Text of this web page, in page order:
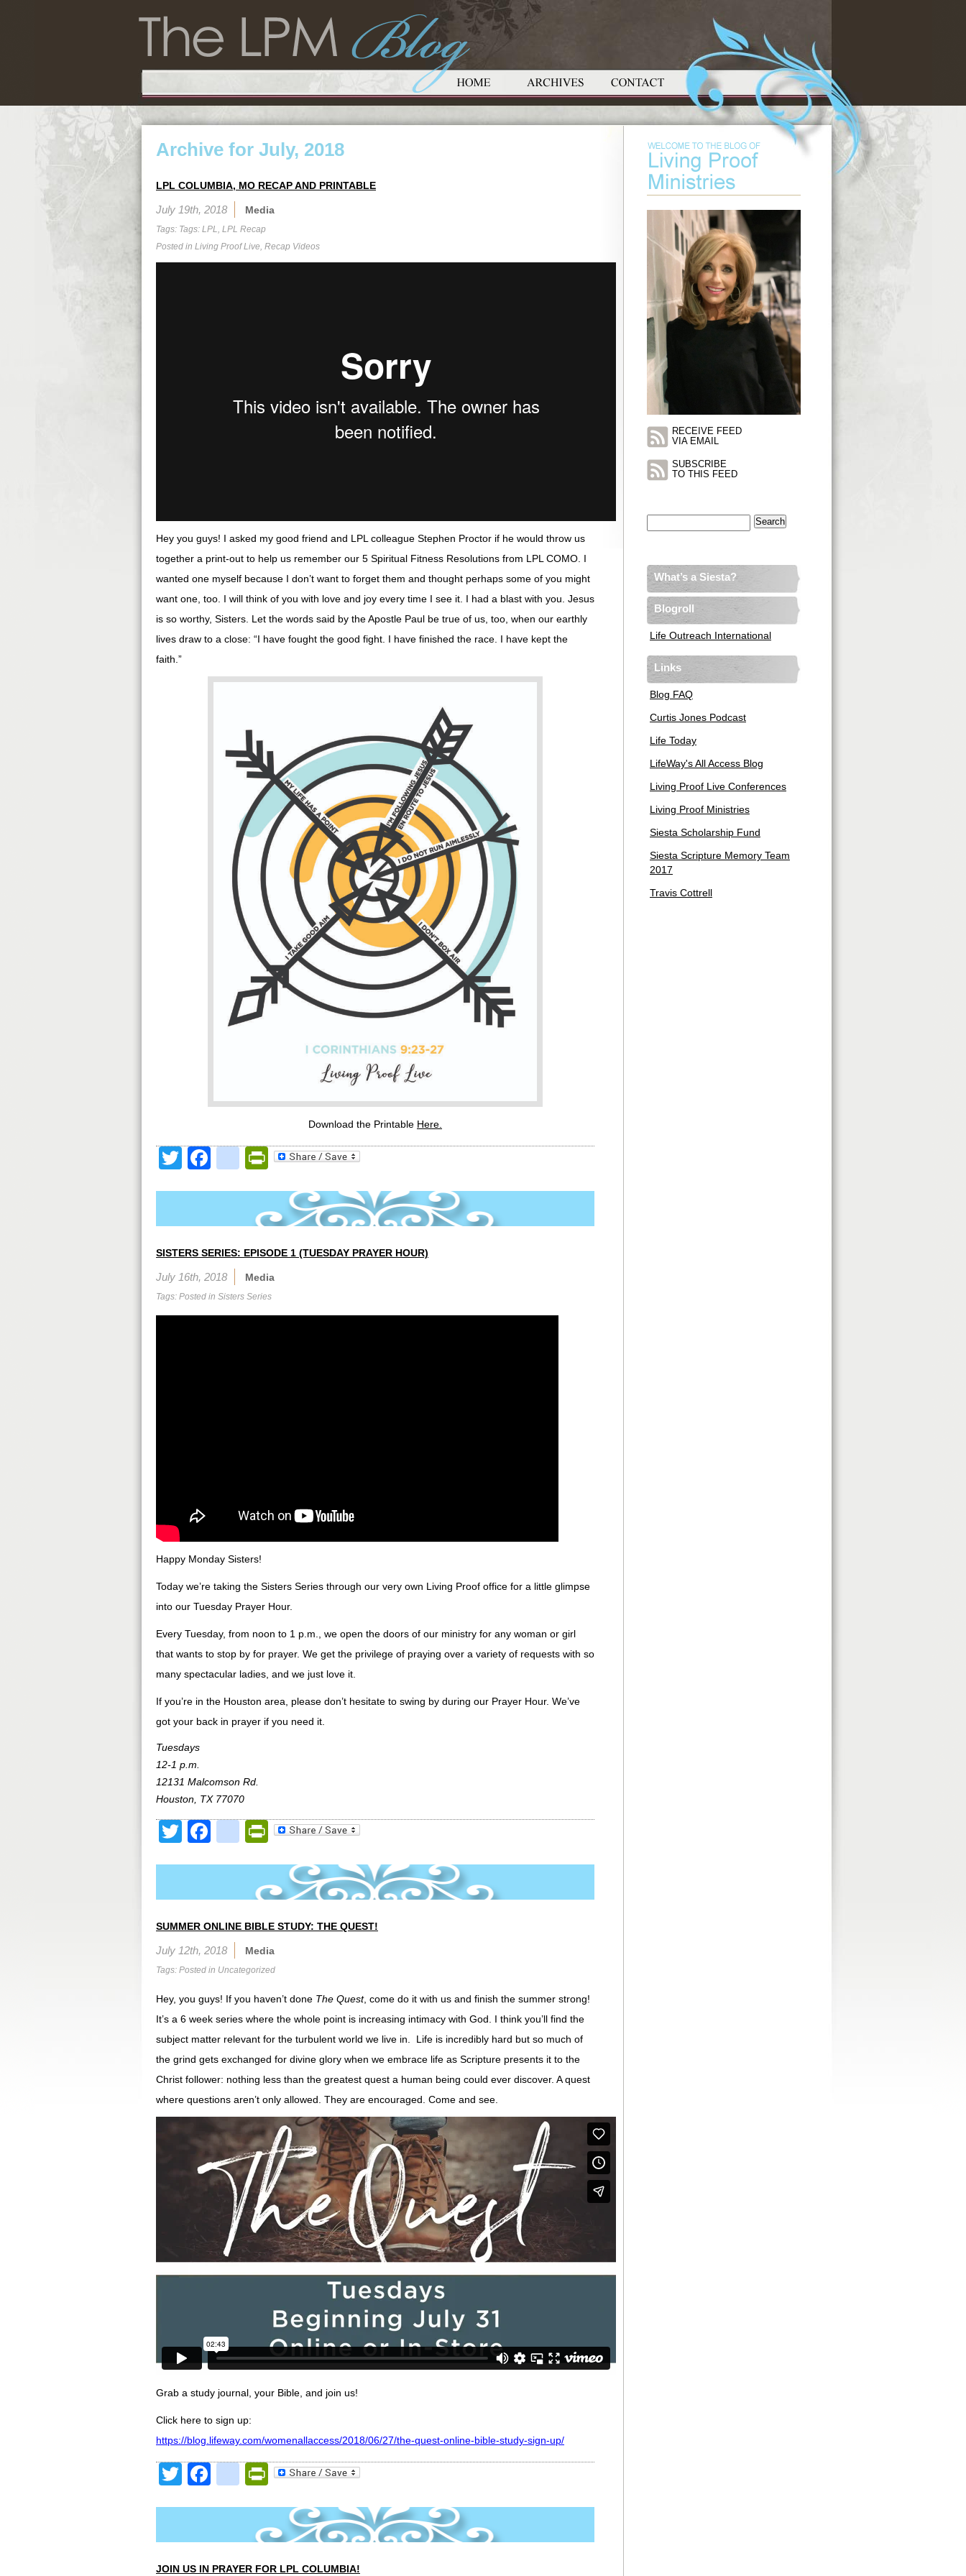
Archive for July, 2018
LPL COLUMBIA, MO RECAP AND PRINTABLE
July 19th, 2018 Media
Tags: Tags: LPL, LPL Recap
Posted in Living Proof Live, Recap Videos
Hey you guys! I asked my good friend and LPL colleague Stephen Proctor if he would throw us
together a print-out to help us remember our 5 Spiritual Fitness Resolutions from LPL COMO. I
wanted one myself because I don’t want to forget them and thought perhaps some of you might
want one, too. I will think of you with love and joy every time I see it. I had a blast with you. Jesus
is so worthy, Sisters. Let the words said by the Apostle Paul be true of us, too, when our earthly
lives draw to a close: “I have fought the good fight. I have finished the race. I have kept the
faith.”
Download the Printable Here
TwitterFacebook
google_bookmarks
PrintFriendly
SISTERS SERIES: EPISODE 1 (TUESDAY PRAYER HOUR)
July 16th, 2018 Media
Tags: Posted in Sisters Series
Happy Monday Sisters!
Today we’re taking the Sisters Series through our very own Living Proof office for a little glimpse
into our Tuesday Prayer Hour.
Every Tuesday, from noon to 1 p.m., we open the doors of our ministry for any woman or girl
that wants to stop by for prayer. We get the privilege of praying over a variety of requests with so
many spectacular ladies, and we just love it.
If you’re in the Houston area, please don’t hesitate to swing by during our Prayer Hour. We’ve
got your back in prayer if you need it.
Tuesdays
12-1 p.m.
12131 Malcomson Rd.
Houston, TX 77070
TwitterFacebook
google_bookmarks
PrintFriendly
SUMMER ONLINE BIBLE STUDY: THE QUEST!
July 12th, 2018 Media
Tags: Posted in Uncategorized
Hey, you guys! If you haven’t done The Quest, come do it with us and finish the summer strong!
It’s a 6 week series where the whole point is increasing intimacy with God. I think you’ll find the
subject matter relevant for the turbulent world we live in. Life is incredibly hard but so much of
the grind gets exchanged for divine glory when we embrace life as Scripture presents it to the
Christ follower: nothing less than the greatest quest a human being could ever discover. A quest
where questions aren’t only allowed. They are encouraged. Come and see.
Grab a study journal, your Bible, and join us!
Click here to sign up:
https://blog.lifeway.com/womenallaccess/2018/06/27/the-quest-online-bible-study-sign-up/
TwitterFacebook
google_bookmarks
PrintFriendly
JOIN US IN PRAYER FOR LPL COLUMBIA!
RECEIVE FEED
VIA EMAIL
SUBSCRIBE
TO THIS FEED
What’s a Siesta?
Blogroll
Life Outreach International
Links
Blog FAQ
Curtis Jones Podcast
Life Today
LifeWay's All Access Blog
Living Proof Live Conferences
Living Proof Ministries
Siesta Scholarship Fund
Siesta Scripture Memory Team
2017
Travis Cottrell